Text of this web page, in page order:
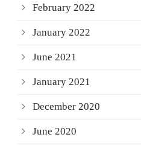
February 2022
January 2022
June 2021
January 2021
December 2020
June 2020